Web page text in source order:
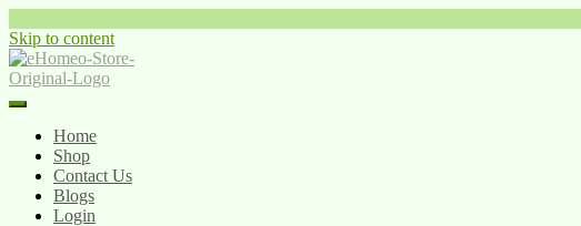
Skip to content
Home
Shop
Contact Us
Blogs
Login